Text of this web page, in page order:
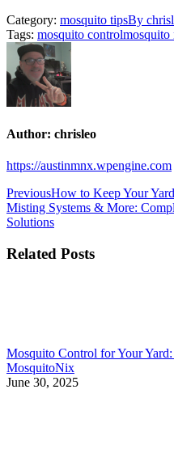
Category: mosquito tipsBy
Tags: mosquito controlmosquito
Author: chrisleo
https://austinmnx.wpengine.com
Post
navigation
PreviousPrevious
post:
How to Keep Your
Misting Systems & More:
Solutions
Related Posts
Mosquito Control for Your
MosquitoNix
June 30, 2025